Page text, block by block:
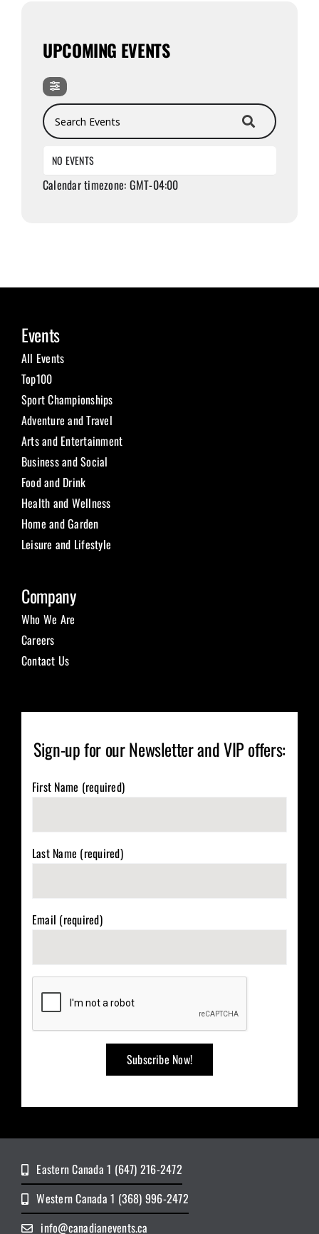
UPCOMING EVENTS
Search Events
NO EVENTS
Calendar timezone: GMT-04:00
Events
All Events
Top100
Sport Championships
Adventure and Travel
Arts and Entertainment
Business and Social
Food and Drink
Health and Wellness
Home and Garden
Leisure and Lifestyle
Company
Who We Are
Careers
Contact Us
Sign-up for our Newsletter and VIP offers:
First Name (required)
Last Name (required)
Email (required)
Eastern Canada 1 (647) 216-2472
Western Canada 1 (368) 996-2472
info@canadianevents.ca